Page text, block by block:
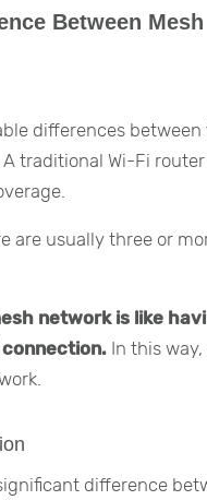
Between
differences
traditional Wi-Fi
are usually three or
network is like
In this
difference